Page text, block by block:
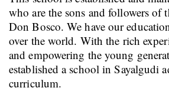
who are the sons and followers of
Don Bosco. We have our
over the world. With the rich
and empowering the young
established a school in Sayalgudi
curriculum.